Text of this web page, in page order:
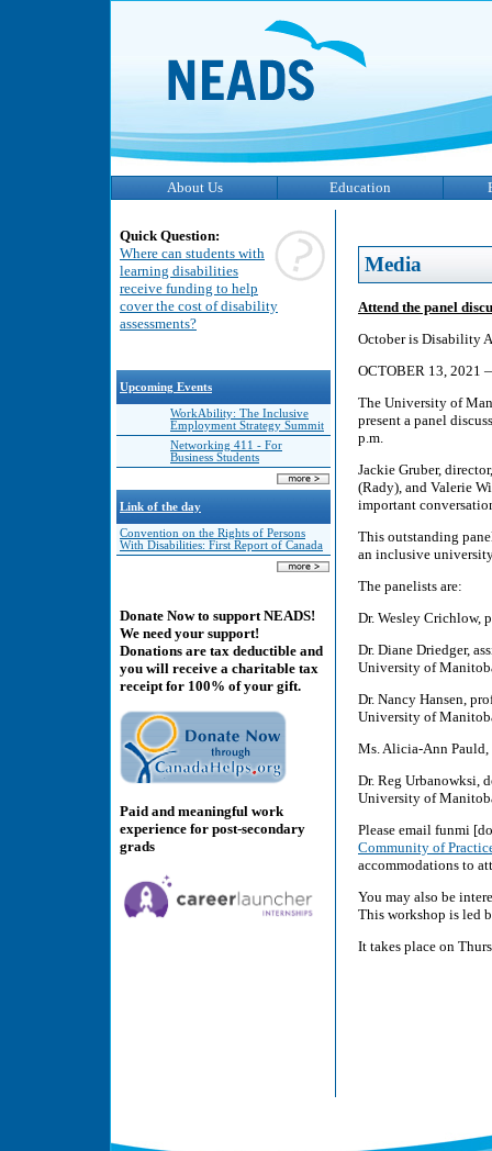
About Us Education
Quick Question:
Where can students with
learning disabilities
receive funding to help
cover the cost of disability
assessments?
Upcoming Events
WorkAbility: The Inclusive
Employment Strategy Summit
Networking 411 - For
Business Students
Link of the day
Convention on the Rights of Persons
With Disabilities: First Report of Canada
Donate Now to support NEADS!
We need your support!
Donations are tax deductible and
you will receive a charitable tax
receipt for 100% of your gift.
Paid and meaningful work
experience for post-secondary
grads
Media
Attend the panel
October is Disability
OCTOBER 13,
The University of
present a panel
p.m.
Jackie Gruber,
(Rady), and Valerie
important
This outstanding
an inclusive
The panelists are:
Dr. Wesley Crichlow,
Dr. Diane Driedger,
University of
Dr. Nancy Hansen,
University of
Ms. Alicia-Ann Pauld,
Dr. Reg Urbanowksi,
University of
Please email funmi
Community of
accommodations to
You may also be
This workshop is led
It takes place on